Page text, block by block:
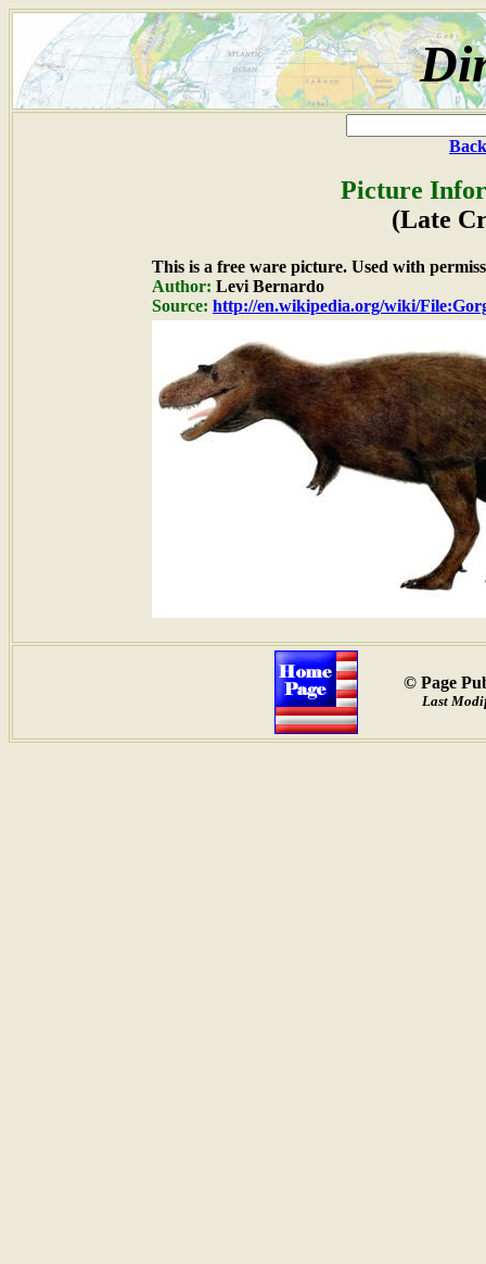
Picture
(Late
This is a free ware picture. Used with
Author: Levi Bernardo
Source: http://en.wikipedia.org/wiki/
© Page
Last